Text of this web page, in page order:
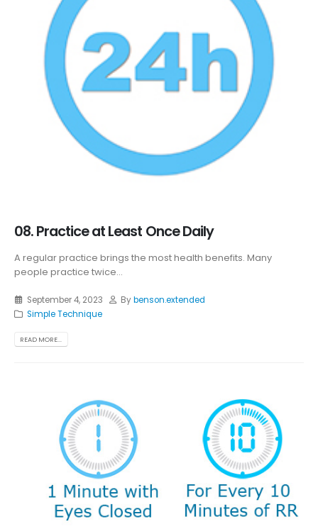
08. Practice at Least Once Daily
A regular practice brings the most health benefits. Many
people practice twice...
September 4, 2023 Bybenson.extended
Simple Technique
READ MORE...